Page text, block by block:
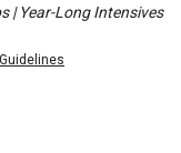
| Year-Long Intensives